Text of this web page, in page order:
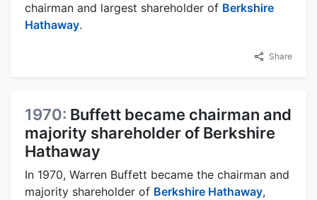
chairman and largest shareholder of Berkshire
Hathaway.
Share
1970: Buffett became chairman and
majority shareholder of Berkshire
Hathaway
In 1970, Warren Buffett became the chairman and
majority shareholder of Berkshire Hathaway,